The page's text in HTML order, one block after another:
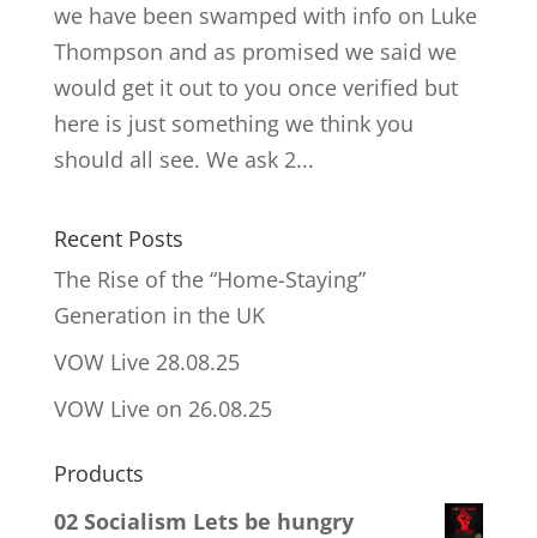
we have been swamped with info on Luke
Thompson and as promised we said we
would get it out to you once verified but
here is just something we think you
should all see. We ask 2...
Recent Posts
The Rise of the “Home-Staying”
Generation in the UK
VOW Live 28.08.25
VOW Live on 26.08.25
Products
02 Socialism Lets be hungry